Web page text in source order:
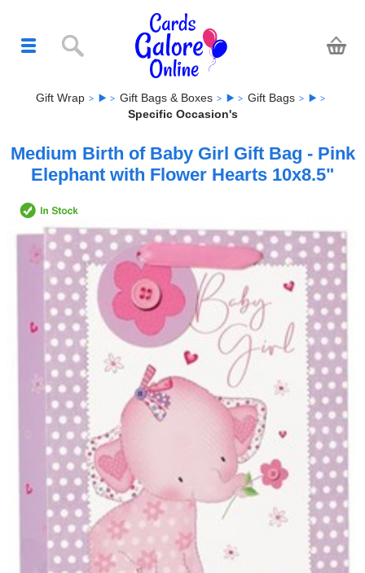
Gift Wrap Gift Bags & Boxes
Gift Bags
Specific Occasion's
Medium Birth of Baby Girl Gift Bag - Pink
Elephant with Flower Hearts 10x8.5"